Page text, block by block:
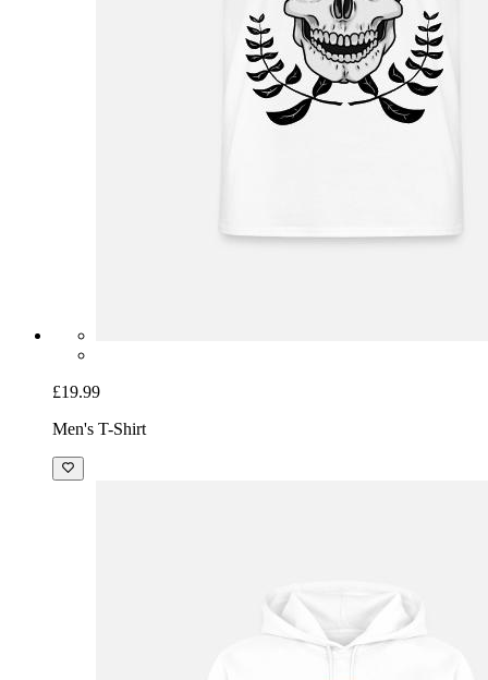
£19.99
Men's T-Shirt